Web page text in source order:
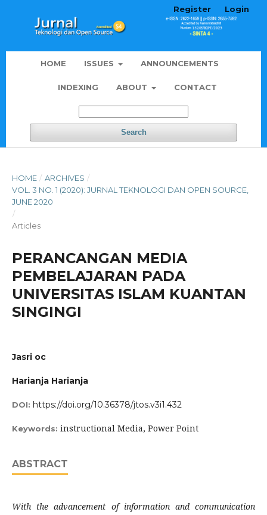
HOME ISSUES ANNOUNCEMENTS
INDEXING ABOUT CONTACT
Search
Register Login
HOME / ARCHIVES /
VOL. 3 NO. 1 (2020): JURNAL TEKNOLOGI DAN OPEN SOURCE,
JUNE 2020
/
Articles
PERANCANGAN MEDIA
PEMBELAJARAN PADA
UNIVERSITAS ISLAM KUANTAN
SINGINGI
Jasri oc
Harianja Harianja
DOI: https://doi.org/10.36378/jtos.v3i1.432
Keywords: instructional Media, Power Point
ABSTRACT
With the advancement of information and communication